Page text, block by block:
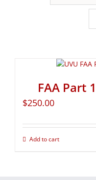
FAA Part
$250.00
Add to cart